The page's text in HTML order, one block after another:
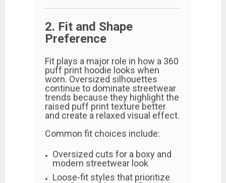
2. Fit and Shape
Preference
Fit plays a major role in how a 360
puff print hoodie looks when
worn. Oversized silhouettes
continue to dominate streetwear
trends because they highlight the
raised puff print texture better
and create a relaxed visual effect.
Common fit choices include:
Oversized cuts for a boxy and
modern streetwear look
Loose-fit styles that prioritize